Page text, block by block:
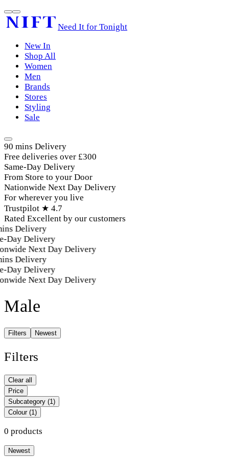
Need It for Tonight
New In
Shop All
Women
Men
Brands
Stores
Styling
Sale
90 mins Delivery
Free deliveries over £300
Same-Day Delivery
From Store to your Door
Nationwide Next Day Delivery
For wherever you live
Trustpilot ★ 4.7
Rated Excellent by our customers
Delivery
Day Delivery
Next Day Delivery
Delivery
Day Delivery
Next Day Delivery
Male
Filters Newest
Filters
Clear all
Price
Subcategory (1)
Colour (1)
0 products
Newest